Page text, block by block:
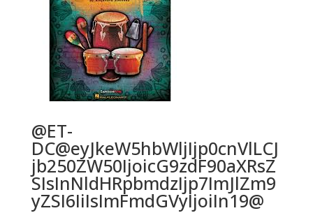
@ET-
DC@eyJkeW5hbWljIjp0cnVlLCJ
jb250ZW50IjoicG9zdF90aXRsZ
SIsInNldHRpbmdzIjp7ImJlZm9
yZSI6IiIsImFmdGVyIjoiIn19@